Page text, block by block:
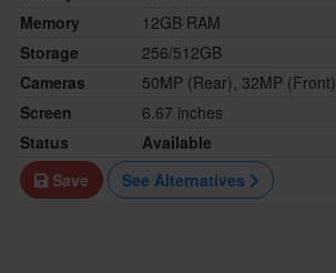
Memory
12GB RAM
Storage
256/512GB
Cameras
50MP (Rear), 32MP (Front)
Screen
6.67 inches
Status
Available
Save
See Alternatives